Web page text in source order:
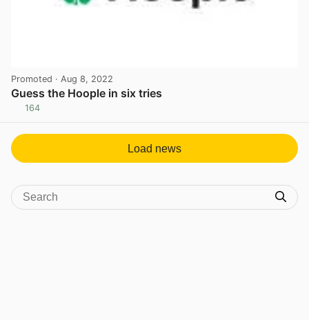
Promoted · Aug 8, 2022
Guess the Hoople in six tries
164
Load news